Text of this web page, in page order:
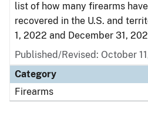
list of how many firearms
recovered in the U.S. and
1, 2022 and December 31,
Published/Revised: October
Category
Firearms